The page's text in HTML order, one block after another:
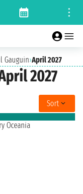
Gauguin›April 2027
2027
Sort